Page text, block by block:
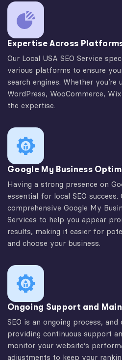
Expertise Across
Our Local USA SEO Service
various platforms to ensure
search engines. Whether
WordPress, WooCommerce,
the expertise.
Google My Business
Having a strong presence on
essential for local SEO
comprehensive Google My
Services to help you appear
results, making it easier for
and choose your business.
Ongoing Support and
SEO is an ongoing process,
providing continuous support
monitor your website’s
adjustments to keep your